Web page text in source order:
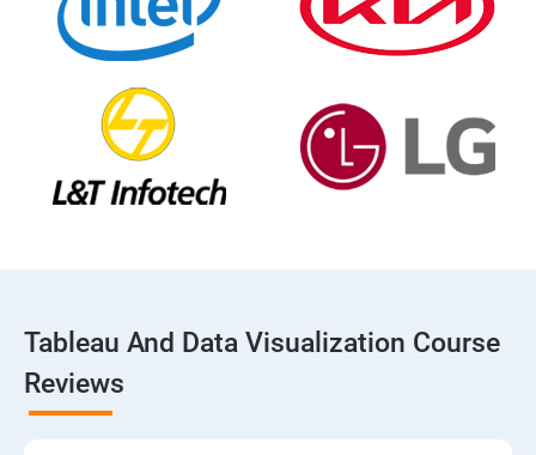
Tableau And Data Visualization Course
Reviews